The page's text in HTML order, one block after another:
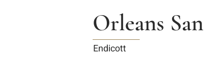
Orleans
Endicott